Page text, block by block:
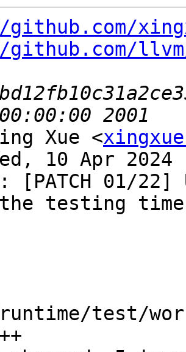
Xue <
10 Apr 2024
[PATCH 01/
the testing
runtime/test/